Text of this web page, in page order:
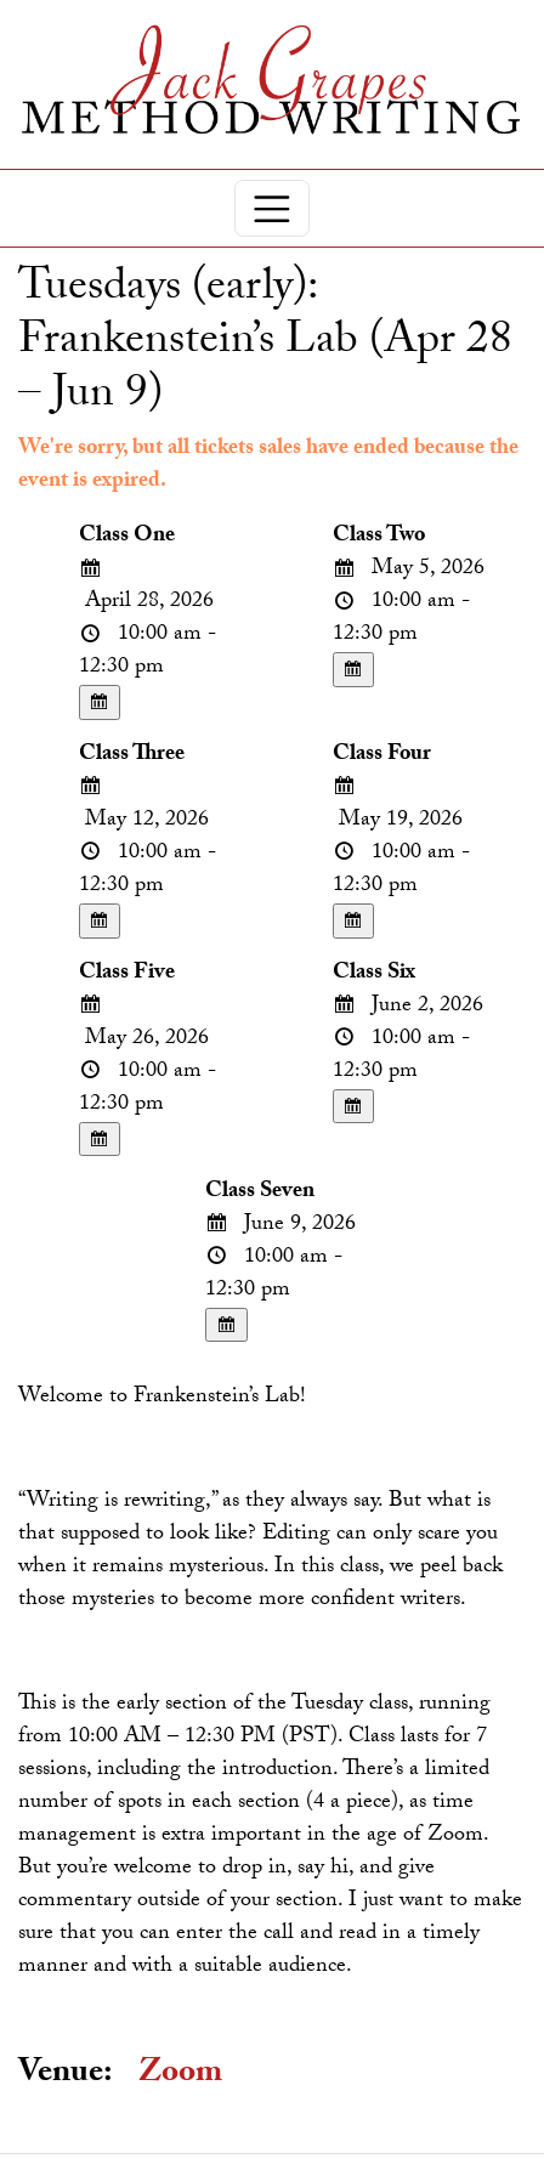
Tuesdays (early):
Frankenstein’s Lab (Apr 28
– Jun 9)
We're sorry, but all tickets sales have ended because the
event is expired.
Class One
April 28, 2026
10:00 am -
12:30 pm
Class Two
May 5, 2026
10:00 am -
12:30 pm
Class Three
May 12, 2026
10:00 am -
12:30 pm
Class Four
May 19, 2026
10:00 am -
12:30 pm
Class Five
May 26, 2026
10:00 am -
12:30 pm
Class Six
June 2, 2026
10:00 am -
12:30 pm
Class Seven
June 9, 2026
10:00 am -
12:30 pm
Welcome to Frankenstein’s Lab!
“Writing is rewriting,” as they always say. But what is
that supposed to look like? Editing can only scare you
when it remains mysterious. In this class, we peel back
those mysteries to become more confident writers.
This is the early section of the Tuesday class, running
from 10:00 AM – 12:30 PM (PST). Class lasts for 7
sessions, including the introduction. There’s a limited
number of spots in each section (4 a piece), as time
management is extra important in the age of Zoom.
But you’re welcome to drop in, say hi, and give
commentary outside of your section. I just want to make
sure that you can enter the call and read in a timely
manner and with a suitable audience.
Venue: Zoom